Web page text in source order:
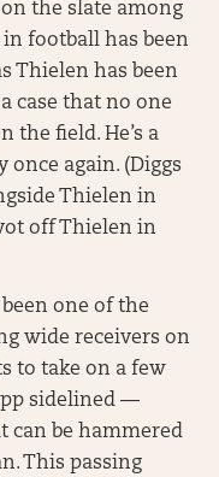
the slate among
football has been
Thielen has been
case that no one
the field. He’s a
again. (Diggs
Thielen in
off Thielen in
been one of the
wide receivers on
to take on a few
sidelined —
can be hammered
This passing